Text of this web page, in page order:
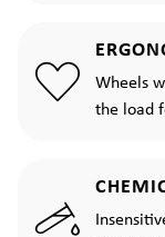
Wheels
the load